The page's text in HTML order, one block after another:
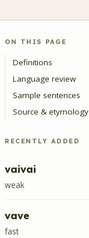
ON THIS PAGE
Definitions
Language review
Sample sentences
Source & etymology
RECENTLY ADDED
vaivai
weak
vave
fast